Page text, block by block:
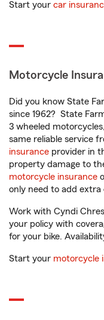
Start your car
Motorcycle
Did you know State
since 1962? State
3 wheeled
same reliable service
insurance provider in
property damage to
motorcycle insurance
only need to add extra
Work with Cyndi
your policy with
for your bike.
Start your motorcycle